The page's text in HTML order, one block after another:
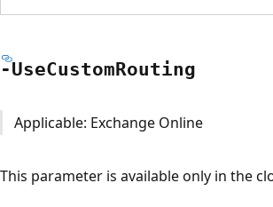
-UseCustomRouting
Applicable: Exchange Online
This parameter is available only in the